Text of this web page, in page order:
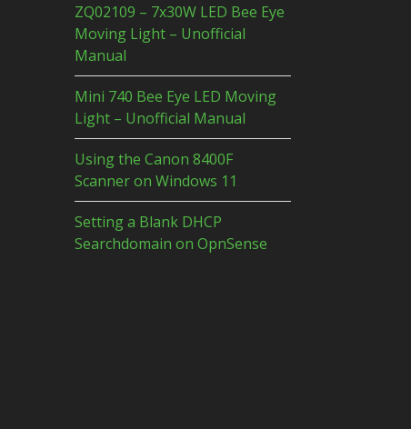
ZQ02109 – 7x30W LED Bee Eye
Moving Light – Unofficial
Manual
Mini 740 Bee Eye LED Moving
Light – Unofficial Manual
Using the Canon 8400F
Scanner on Windows 11
Setting a Blank DHCP
Searchdomain on OpnSense